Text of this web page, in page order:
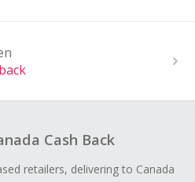
Cash Back
retailers, delivering to Canada